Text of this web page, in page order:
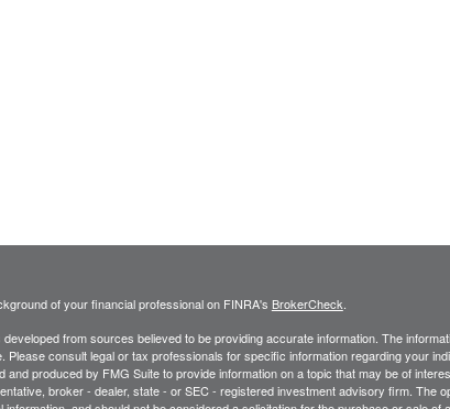
of your financial professional on FINRA's BrokerCheck.
from sources believed to be providing accurate information. The
Please consult legal or tax professionals for specific information regarding your
and produced by FMG Suite to provide information on a topic that may be of
broker - dealer, state - or SEC - registered investment advisory firm. The